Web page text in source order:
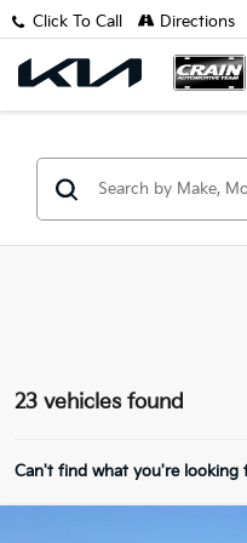
Click To Call Directions
23 vehicles found
Can't find what you're looking